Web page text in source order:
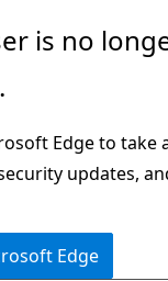
is no
Edge to take
updates,
Edge